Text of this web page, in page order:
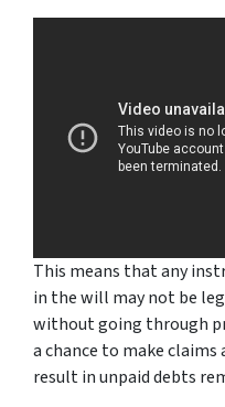
This means that any
in the will may not be
without going through
a chance to make
result in unpaid debts